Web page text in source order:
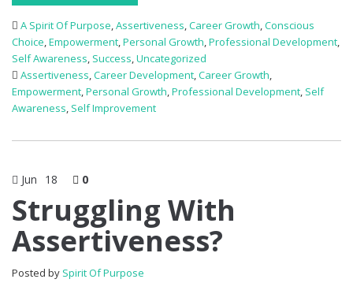
A Spirit Of Purpose,Assertiveness,Career Growth,Conscious
Choice,Empowerment,Personal Growth,Professional Development,
Self Awareness, Success,Uncategorized
Assertiveness,Career Development,Career Growth,
Empowerment,Personal Growth,Professional Development, Self
Awareness, Self Improvement
Jun 18 0
Struggling With
Assertiveness?
Posted by Spirit Of Purpose